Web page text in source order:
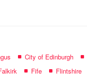
City of Edinburgh
Fife Flintshire